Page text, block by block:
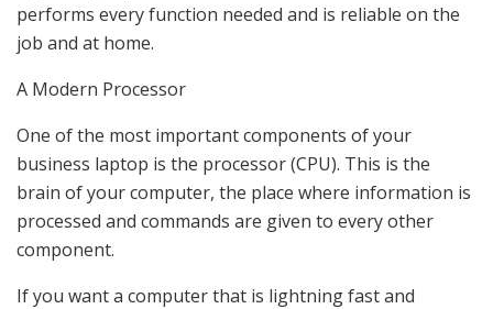
performs every function needed and is reliable on the
job and at home.
A Modern Processor
One of the most important components of your
business laptop is the processor (CPU). This is the
brain of your computer, the place where information is
processed and commands are given to every other
component.
If you want a computer that is lightning fast and